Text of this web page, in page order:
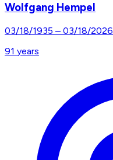
Wolfgang Hempel
03/18/1935 – 03/18/2026
91 years